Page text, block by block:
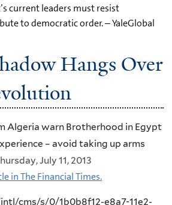
current leaders must resist
to democratic order. – YaleGlobal
Hangs Over
Algeria warn Brotherhood in Egypt
– avoid taking up arms
July 11, 2013
in The Financial Times.
cms/s/0/1b0b8f12-e8a7-11e2-